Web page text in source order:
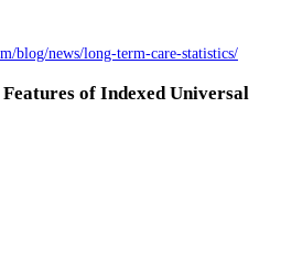
blog/news/long-term-care-statistics/
of Indexed Universal